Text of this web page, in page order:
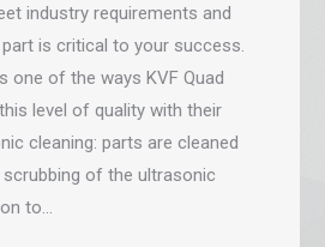
industry requirements and
is critical to your success.
one of the ways KVF Quad
level of quality with their
cleaning: parts are cleaned
of the ultrasonic
to…